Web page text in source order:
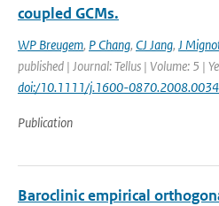
coupled GCMs.
WP Breugem, P Chang, CJ Jang, J
published | Journal: Tellus | Volume: 5 |
doi:/10.1111/j.1600-
Publication
Baroclinic empirical